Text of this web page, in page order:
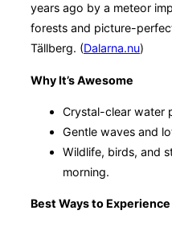
years ago by a meteor
forests and picture-
Tällberg. (Dalarna.nu)
Why It’s Awesome
Crystal-clear water
Gentle waves and
Wildlife, birds, and
morning.
Best Ways to Experience